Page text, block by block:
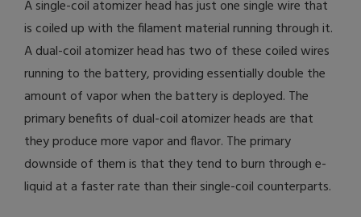
A single-coil atomizer head has just one single wire that
is coiled up with the filament material running through it.
A dual-coil atomizer head has two of these coiled wires
running to the battery, providing essentially double the
amount of vapor when the battery is deployed. The
primary benefits of dual-coil atomizer heads are that
they produce more vapor and flavor. The primary
downside of them is that they tend to burn through e-
liquid at a faster rate than their single-coil counterparts.